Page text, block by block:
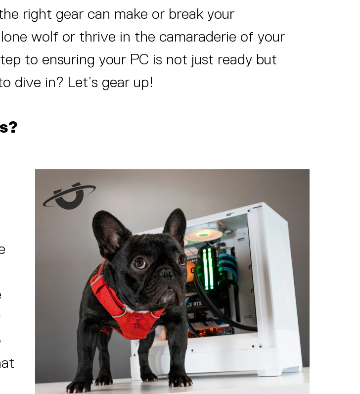
right gear can make or break your
wolf or thrive in the camaraderie of your
to ensuring your PC is not just ready but
dive in? Let’s gear up!